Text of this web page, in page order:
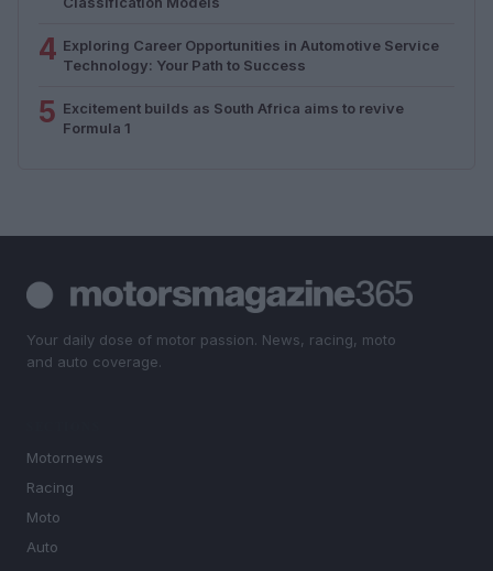
4 Exploring Career Opportunities in Automotive Service
Technology: Your Path to Success
5 Excitement builds as South Africa aims to revive
Formula 1
Your daily dose of motor passion. News, racing, moto
and auto coverage.
Motornews
Racing
Moto
Auto